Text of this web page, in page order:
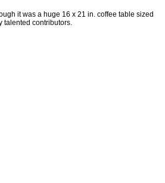
it was a huge 16 x 21 in. coffee table sized
talented contributors.